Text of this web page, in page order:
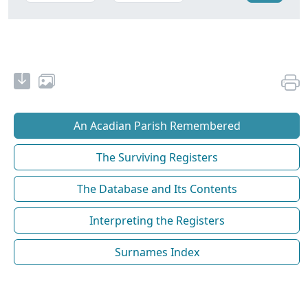
An Acadian Parish Remembered
The Surviving Registers
The Database and Its Contents
Interpreting the Registers
Surnames Index